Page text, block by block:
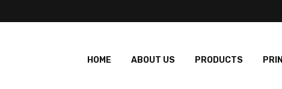
HOME ABOUT US PRODUCTS